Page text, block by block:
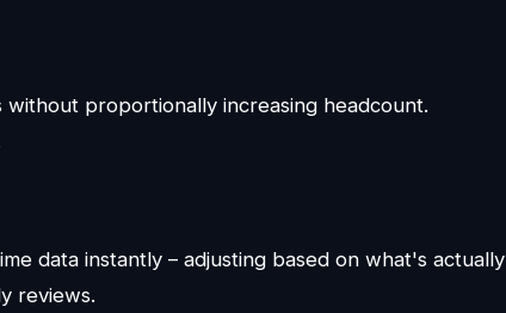
proportionally increasing headcount.
data instantly – adjusting based on what's actually
reviews.